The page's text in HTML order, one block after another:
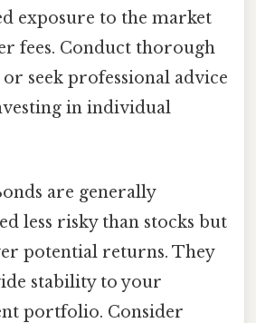
exposure to the market
fees. Conduct thorough
seek professional advice
in individual
are generally
less risky than stocks but
potential returns. They
stability to your
portfolio. Consider